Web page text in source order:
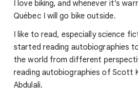
I love biking, and whenever it's
Québec I will go bike outside.
I like to read, especially science
started reading autobiographies
the world from different
reading autobiographies of Scott
Abdulali.